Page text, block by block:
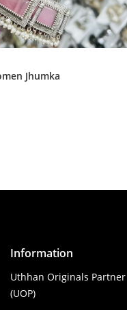
Jhumka
Information
Uthhan Originals Partner
(UOP)